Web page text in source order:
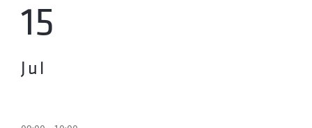
15
Jul